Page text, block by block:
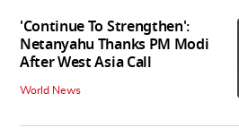
'Continue To Strengthen':
Netanyahu Thanks PM Modi
After West Asia Call
World News